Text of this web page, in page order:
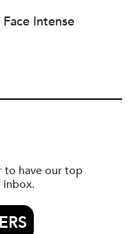
Intense
have our top
inbox.